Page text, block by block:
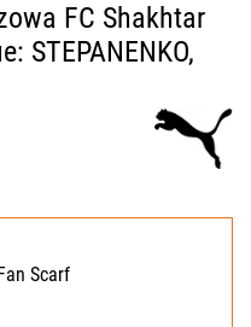
FC Shakhtar
STEPANENKO,
Scarf